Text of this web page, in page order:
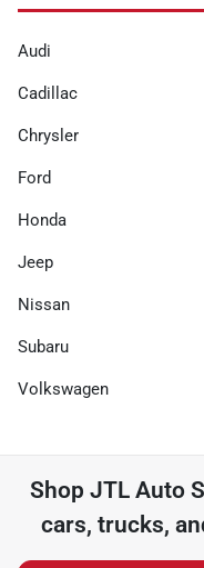
Audi
Cadillac
Chrysler
Ford
Honda
Jeep
Nissan
Subaru
Volkswagen
Shop JTL Auto
cars, trucks,